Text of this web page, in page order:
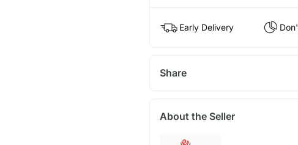
Early Delivery
Share
About the Seller